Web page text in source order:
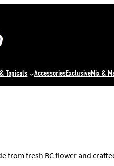
Topicals AccessoriesExclusiveMix &
from fresh BC flower and